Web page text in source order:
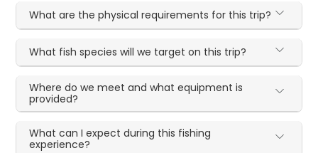
What are the physical requirements for this trip?
What fish species will we target on this trip?
Where do we meet and what equipment is
provided?
What can I expect during this fishing
experience?